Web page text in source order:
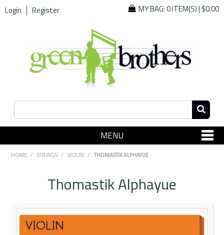
Login Register MY BAG:0 ITEM(S)|$0.00
MENU
SHOP NOW
Specials
HOME / STRINGS / VIOLIN / THOMASTIK ALPHAYUE
Thomastik Alphayue